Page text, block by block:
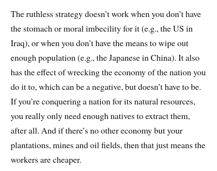
The ruthless strategy doesn’t work when you don’t have
the stomach or moral imbecility for it (e.g., the US in
Iraq), or when you don’t have the means to wipe out
enough population (e.g., the Japanese in China). It also
has the effect of wrecking the economy of the nation you
do it to, which can be a negative, but doesn’t have to be.
If you’re conquering a nation for its natural resources,
you really only need enough natives to extract them,
after all. And if there’s no other economy but your
plantations, mines and oil fields, then that just means the
workers are cheaper.